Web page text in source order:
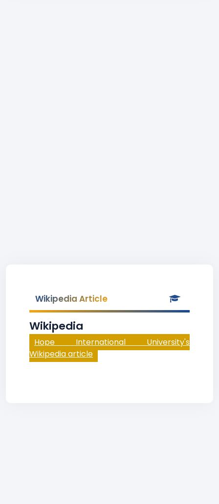
Wikipedia Article
Wikipedia
Hope International University's
Wikipedia article